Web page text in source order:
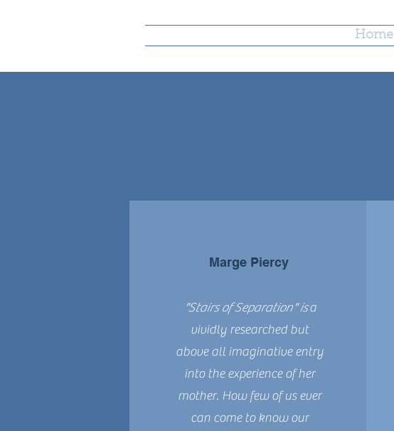
Home
Marge Piercy
"Stairs of Separation" isa
vividly researched but
above all imaginative entry
into the experience of her
mother. How few of us ever
can come to know our